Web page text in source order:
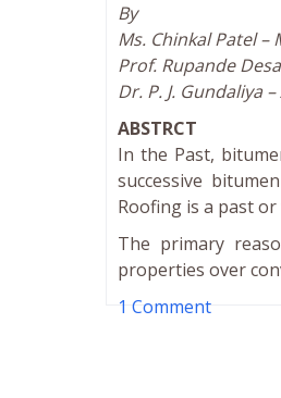
By
Ms. Chinkal Patel –
Prof. Rupande
Dr. P. J. Gundaliya
ABSTRCT
In the Past,
successive
Roofing is a past
The primary
properties over
1 Comment